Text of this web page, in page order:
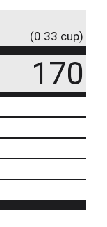
(0.33 cup)
170